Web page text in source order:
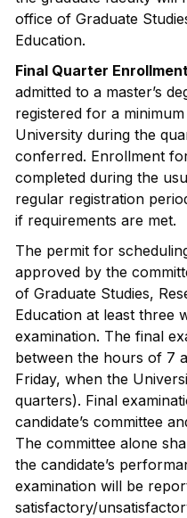
office of Graduate
Education.
Final Quarter
admitted to a master’s
registered for a
University during the
conferred. Enrollment
completed during the
regular registration
if requirements are met.
The permit for
approved by the
of Graduate Studies,
Education at least three
examination. The final
between the hours of 7
Friday, when the
quarters). Final
candidate’s committee
The committee alone
the candidate’s
examination will be
satisfactory/